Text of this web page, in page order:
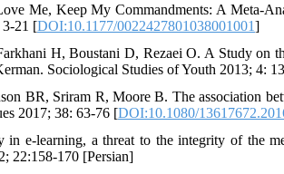
Me, Keep My Commandments: A Meta-
3-21 [DOI:10.1177/0022427801038001001]
H, Boustani D, Rezaei O. A Study on
Sociological Studies of Youth 2013; 4:
BR, Sriram R, Moore B. The association
2017; 38: 63-76 [DOI:10.1080/
in e-learning, a threat to the integrity of the
22:158-170 [Persian]